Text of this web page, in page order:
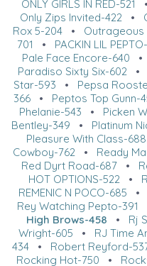
ONLY GIRLS IN RED-521
Only Zips Invited-422 •
Rox 5-204• Outrageous
701 • PACKIN LIL
Pale Face Encore-640 •
Paradiso Sixty Six-602•
Star-593 • Pepsa
366• Peptos Top Gunn-
Phelanie-543 • Picken
Bentley-349 • Platinum
Pleasure With Class-688
Cowboy-762• Ready
Red Dyrt Road-687•
HOT OPTIONS-522 •
REMENIC N POCO-685 •
Rey Watching Pepto-391
High Brows-458 • Rj
Wright-605 • RJ Time
434• Robert Reyford-
Rocking Hot-750 •